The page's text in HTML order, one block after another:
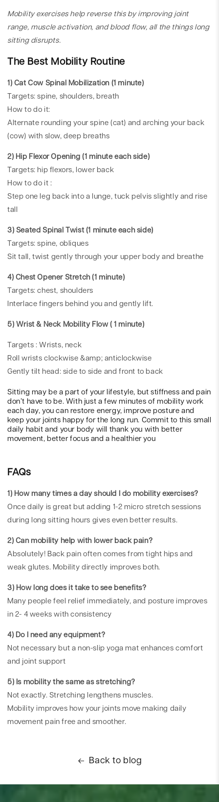
Mobility exercises help reverse this by improving joint
range, muscle activation, and blood flow, all the things long
sitting disrupts.
The Best Mobility Routine
1) Cat Cow Spinal Mobilization (1 minute)
Targets: spine, shoulders, breath
How to do it:
Alternate rounding your spine (cat) and arching your back
(cow) with slow, deep breaths
2) Hip Flexor Opening (1 minute each side)
Targets: hip flexors, lower back
How to do it :
Step one leg back into a lunge, tuck pelvis slightly and rise
tall
3) Seated Spinal Twist (1 minute each side)
Targets: spine, obliques
Sit tall, twist gently through your upper body and breathe
4) Chest Opener Stretch (1 minute)
Targets: chest, shoulders
Interlace fingers behind you and gently lift.
5) Wrist & Neck Mobility Flow ( 1 minute)
Targets : Wrists, neck
Roll wrists clockwise &amp; anticlockwise
Gently tilt head: side to side and front to back
Sitting may be a part of your lifestyle, but stiffness and pain
don’t have to be. With just a few minutes of mobility work
each day, you can restore energy, improve posture and
keep your joints happy for the long run. Commit to this small
daily habit and your body will thank you with better
movement, better focus and a healthier you
FAQs
1) How many times a day should I do mobility exercises?
Once daily is great but adding 1-2 micro stretch sessions
during long sitting hours gives even better results.
2) Can mobility help with lower back pain?
Absolutely! Back pain often comes from tight hips and
weak glutes. Mobility directly improves both.
3) How long does it take to see benefits?
Many people feel relief immediately, and posture improves
in 2- 4 weeks with consistency
4) Do I need any equipment?
Not necessary but a non-slip yoga mat enhances comfort
and joint support
5) Is mobility the same as stretching?
Not exactly. Stretching lengthens muscles.
Mobility improves how your joints move making daily
movement pain free and smoother.
Back to blog